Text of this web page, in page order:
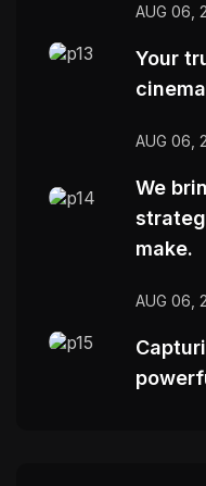
AUG 06,
Your
AUG 06,
We
make.
AUG 06,